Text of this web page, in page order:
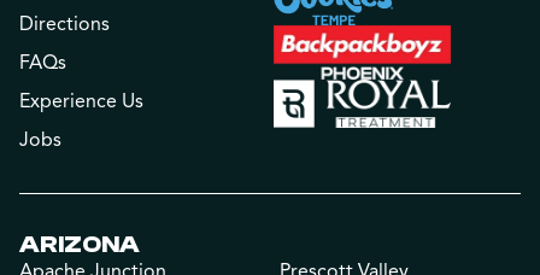
Directions
FAQs
Experience Us
Jobs
ARIZONA